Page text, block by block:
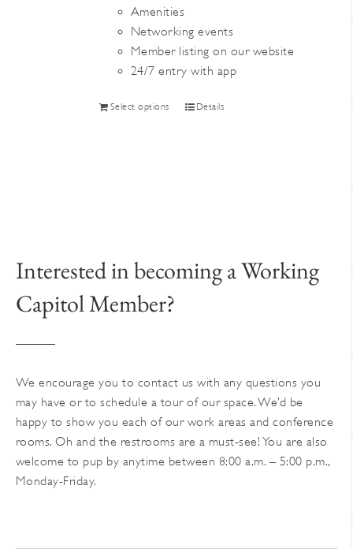
Amenities
Networking events
Member listing on our website
24/7 entry with app
Select options
This
be
chosen
Details
Interested in becoming a Working
Capitol Member?
We encourage you to contact us with any questions you
may have or to schedule a tour of our space. We’d be
happy to show you each of our work areas and conference
rooms. Oh and the restrooms are a must-see! You are also
welcome to pup by anytime between 8:00 a.m. – 5:00 p.m.,
Monday-Friday.